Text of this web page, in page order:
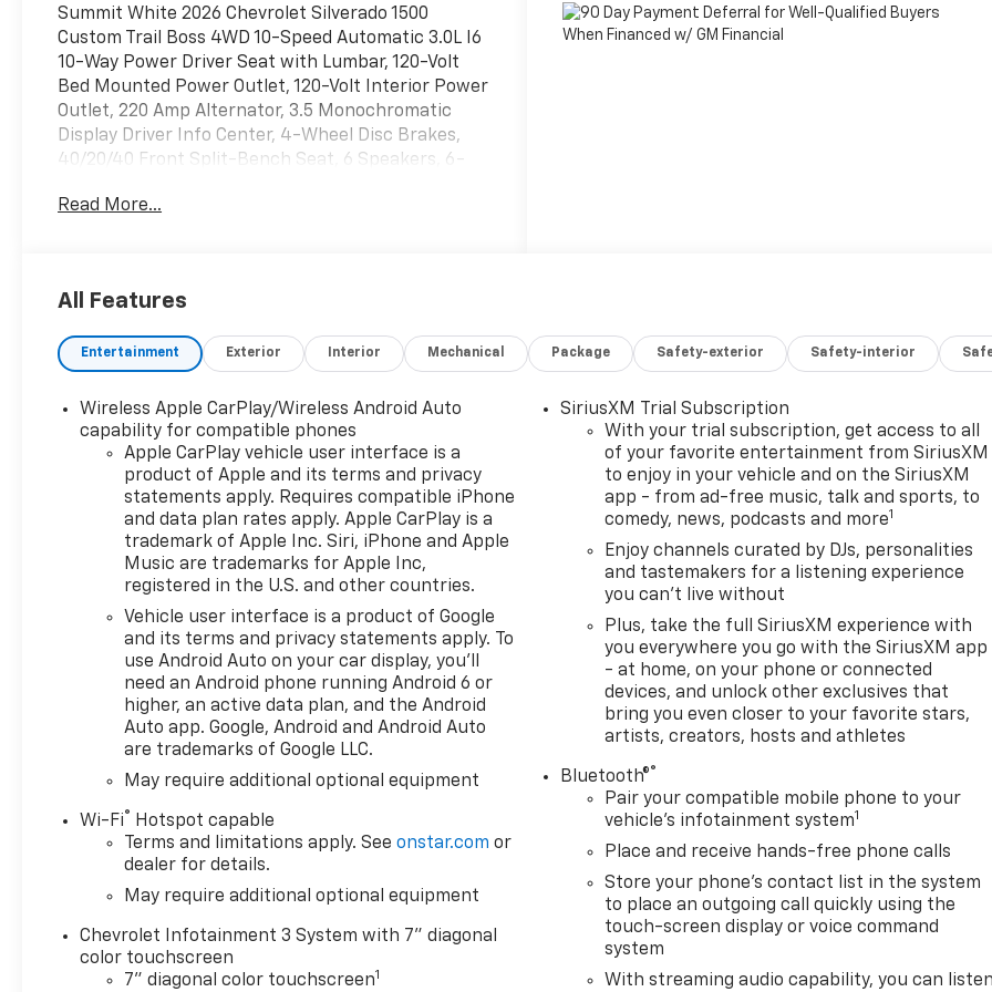
Summit White 2026 Chevrolet Silverado 1500
Custom Trail Boss 4WD 10-Speed Automatic 3.0L I6
10-Way Power Driver Seat with Lumbar, 120-Volt
Bed Mounted Power Outlet, 120-Volt Interior Power
Outlet, 220 Amp Alternator, 3.5 Monochromatic
Display Driver Info Center, 4-Wheel Disc Brakes,
40/20/40 Front Split-Bench Seat, 6 Speakers, 6-
Conditioning, All-Weather Floor Liner, Alloy wheels,
Lug Nut & Wheel Lock Kit, Bluetooth® For Phone,
Brake assist, Chevytec Spray-on Black Bedliner,
Cloth Seat Trim, Color-Keyed Carpeting Floor
Deep-Tinted Glass, Delay-off headlights, Driver door
bin, Driver vanity mirror, Dual Exhaust with Polished
Outlets, Dual front impact airbags, Dual front side
impact airbags, Dual Rear USB Ports (charge Only),
Electric Rear-Window Defogger, Electronic Cruise
Control, Electronic Stability Control, Emergency
communication system: OnStar, Engine Block
Heater, EZ Lift Power Lock and Release Tailgate,
Following Distance Indicator, Forward Collision
Alert, Front anti-roll bar, Front Center Armrest
w/Storage, Front Pedestrian Braking, Front reading
lights, Front Rubberized Vinyl Floor Mats, Front
wheel independent suspension, Fully automatic
headlights, HD Rear Vision Camera, Heated door
mirrors, Heavy-Duty Air Filter, Hill Descent Control,
Hitch Guidance, Illuminated entry, IntelliBeam
Automatic High Beam on/Off, Lane Keep Assist with
Lane Departure Warning, LED Cargo Area Lighting,
Low tire pressure warning, Manual Tilt Wheel
Steering Column, Occupant sensing airbag, OnStar
Services Capable, Outside temperature display,
Passenger door bin, Passenger vanity mirror,
Performance Red Recovery Hooks, Power door
Read More...
All Features
Entertainment Exterior Interior Mechanical Package Safety-exterior Safety-interior
Wireless Apple CarPlay/Wireless Android Auto
capability for compatible phones
Apple CarPlay vehicle user interface is a
product of Apple and its terms and privacy
statements apply. Requires compatible iPhone
and data plan rates apply. Apple CarPlay is a
trademark of Apple Inc. Siri, iPhone and Apple
Music are trademarks for Apple Inc,
registered in the U.S. and other countries.
Vehicle user interface is a product of Google
and its terms and privacy statements apply. To
use Android Auto on your car display, you'll
need an Android phone running Android 6 or
higher, an active data plan, and the Android
Auto app. Google, Android and Android Auto
are trademarks of Google LLC.
May require additional optional equipment
Wi-Fi® Hotspot capable
Terms and limitations apply. Seeonstar.com or
dealer for details.
May require additional optional equipment
Chevrolet Infotainment 3 System with 7" diagonal
color touchscreen
7" diagonal color touchscreen1
SiriusXM Trial Subscription
With your trial subscription, get access to all
of your favorite entertainment from SiriusXM
to enjoy in your vehicle and on the SiriusXM
app - from ad-free music, talk and sports, to
comedy, news, podcasts and more1
Enjoy channels curated by DJs, personalities
and tastemakers for a listening experience
you can't live without
Plus, take the full SiriusXM experience with
you everywhere you go with the SiriusXM app
- at home, on your phone or connected
devices, and unlock other exclusives that
bring you even closer to your favorite stars,
artists, creators, hosts and athletes
Bluetooth®®
Pair your compatible mobile phone to your
vehicle's infotainment system1
Place and receive hands-free phone calls
Store your phone's contact list in the system
to place an outgoing call quickly using the
touch-screen display or voice command
system
With streaming audio capability, you can listen